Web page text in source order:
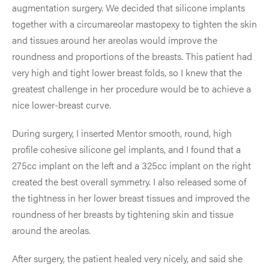
augmentation surgery. We decided that silicone implants
together with a circumareolar mastopexy to tighten the skin
and tissues around her areolas would improve the
roundness and proportions of the breasts. This patient had
very high and tight lower breast folds, so I knew that the
greatest challenge in her procedure would be to achieve a
nice lower-breast curve.
During surgery, I inserted Mentor smooth, round, high
profile cohesive silicone gel implants, and I found that a
275cc implant on the left and a 325cc implant on the right
created the best overall symmetry. I also released some of
the tightness in her lower breast tissues and improved the
roundness of her breasts by tightening skin and tissue
around the areolas.
After surgery, the patient healed very nicely, and said she